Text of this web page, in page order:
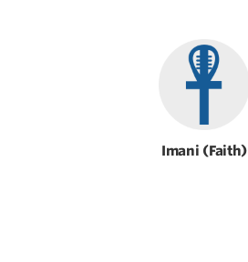
Imani (Faith)